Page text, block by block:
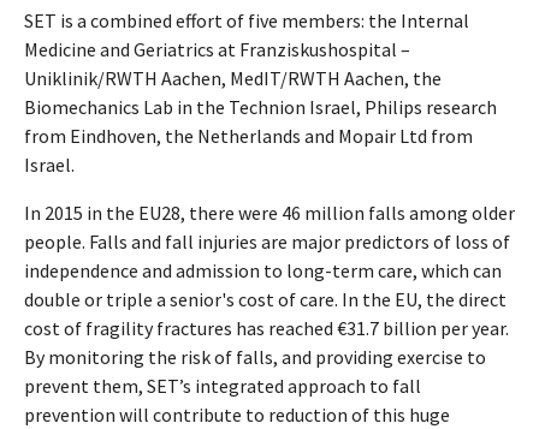
SET is a combined effort of five members: the Internal
Medicine and Geriatrics at Franziskushospital –
Uniklinik/RWTH Aachen, MedIT/RWTH Aachen, the
Biomechanics Lab in the Technion Israel, Philips research
from Eindhoven, the Netherlands and Mopair Ltd from
Israel.
In 2015 in the EU28, there were 46 million falls among older
people. Falls and fall injuries are major predictors of loss of
independence and admission to long-term care, which can
double or triple a senior's cost of care. In the EU, the direct
cost of fragility fractures has reached €31.7 billion per year.
By monitoring the risk of falls, and providing exercise to
prevent them, SET’s integrated approach to fall
prevention will contribute to reduction of this huge